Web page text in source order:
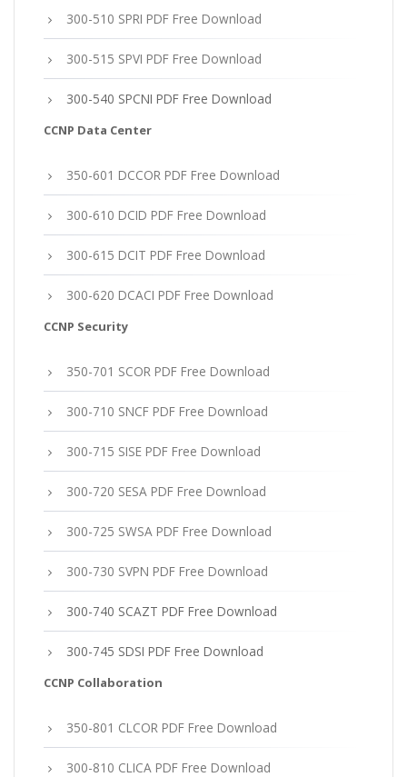
300-510 SPRI PDF Free Download
300-515 SPVI PDF Free Download
300-540 SPCNI PDF Free Download
CCNP Data Center
350-601 DCCOR PDF Free Download
300-610 DCID PDF Free Download
300-615 DCIT PDF Free Download
300-620 DCACI PDF Free Download
CCNP Security
350-701 SCOR PDF Free Download
300-710 SNCF PDF Free Download
300-715 SISE PDF Free Download
300-720 SESA PDF Free Download
300-725 SWSA PDF Free Download
300-730 SVPN PDF Free Download
300-740 SCAZT PDF Free Download
300-745 SDSI PDF Free Download
CCNP Collaboration
350-801 CLCOR PDF Free Download
300-810 CLICA PDF Free Download